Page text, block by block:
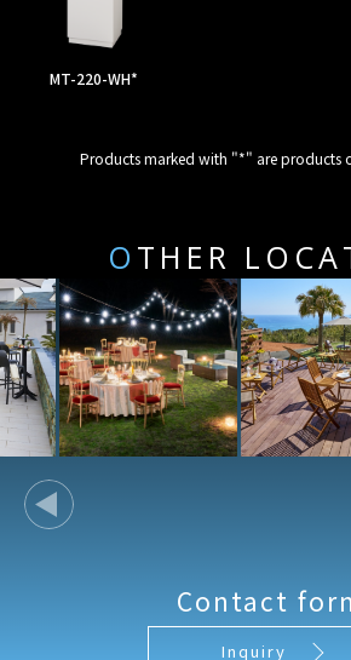
MT-220-WH*
Products marked with "*" are products
O THER
Contact
Inquiry